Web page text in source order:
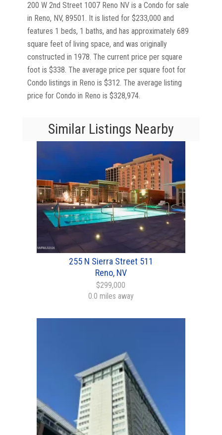
200 W 2nd Street 1007 Reno NV is a Condo for sale
in Reno, NV, 89501. It is listed for $233,000 and
features 1 beds, 1 baths, and has approximately 689
square feet of living space, and was originally
constructed in 1978. The current price per square
foot is $338. The average price per square foot for
Condo listings in Reno is $312. The average listing
price for Condo in Reno is $328,974.
Similar Listings Nearby
255 N Sierra Street 511
Reno, NV
$299,000
0.0 miles away